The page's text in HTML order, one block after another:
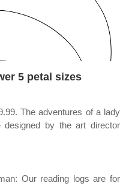
5 petal sizes
The adventures of a lady
by the art director
Our reading logs are for